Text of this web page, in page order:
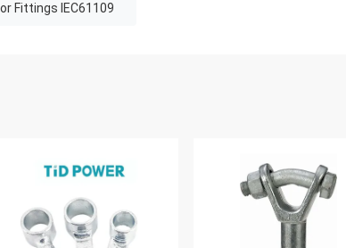
Fittings IEC61109